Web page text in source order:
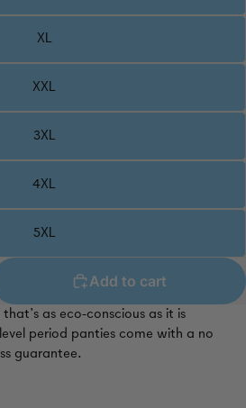
XL
XXL
3XL
4XL
5XL
Add to cart
as eco-conscious as it is
period panties come with a no
guarantee.